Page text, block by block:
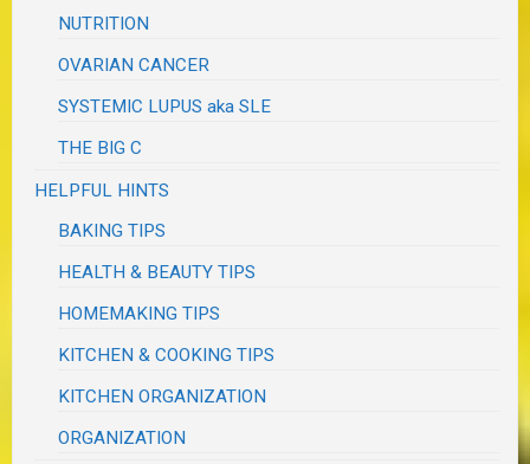
NUTRITION
OVARIAN CANCER
SYSTEMIC LUPUS aka SLE
THE BIG C
HELPFUL HINTS
BAKING TIPS
HEALTH & BEAUTY TIPS
HOMEMAKING TIPS
KITCHEN & COOKING TIPS
KITCHEN ORGANIZATION
ORGANIZATION